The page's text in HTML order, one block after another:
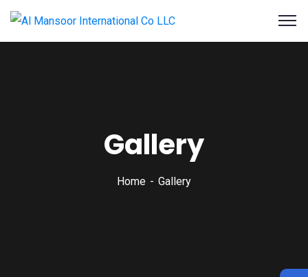
Gallery
Home Gallery